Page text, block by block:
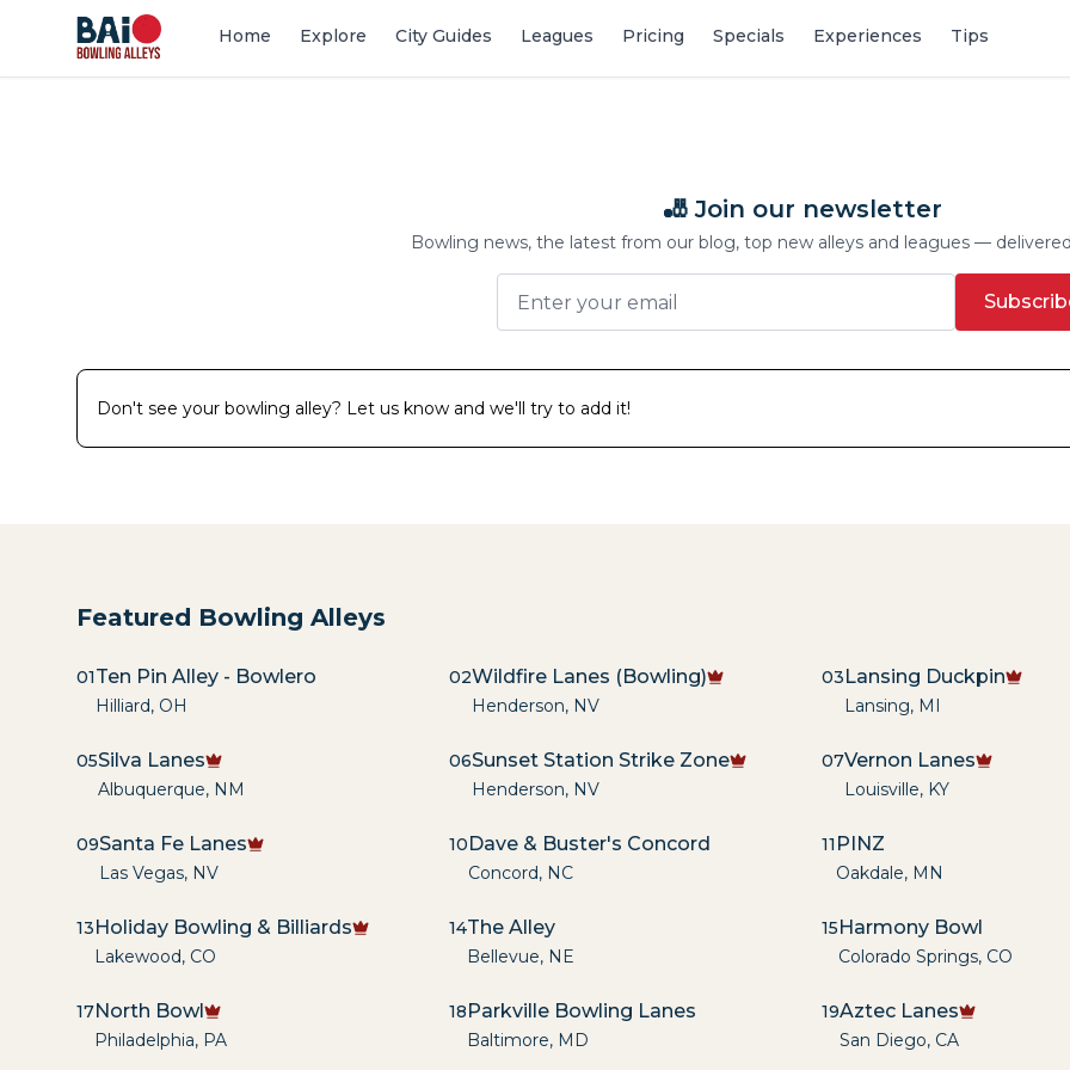
Home Explore City Guides Leagues Pricing Specials Experiences Tips
🎳 Join our newsletter
Bowling news, the latest from our blog, top new alleys and leagues —
Don't see your bowling alley? Let us know and we'll try to add it!
Featured Bowling Alleys
01Ten Pin Alley - Bowlero
Hilliard, OH
02Wildfire Lanes (Bowling)
Henderson, NV
03Lansing Duckpin
Lansing, MI
05Silva Lanes
Albuquerque, NM
06Sunset Station Strike Zone
Henderson, NV
07Vernon Lanes
Louisville, KY
09Santa Fe Lanes
Las Vegas, NV
10Dave & Buster's Concord
Concord, NC
11 PINZ
Oakdale, MN
13Holiday Bowling & Billiards
Lakewood, CO
14The Alley
Bellevue, NE
15Harmony Bowl
Colorado Springs, CO
17North Bowl
Philadelphia, PA
18Parkville Bowling Lanes
Baltimore, MD
19Aztec Lanes
San Diego, CA